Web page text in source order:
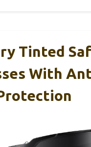
Tinted
With